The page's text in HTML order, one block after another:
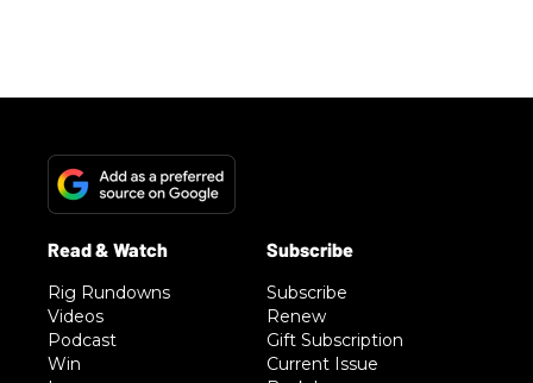
Rig Rundowns
Videos
Podcast
Win
Subscribe
Renew
Gift Subscription
Current Issue